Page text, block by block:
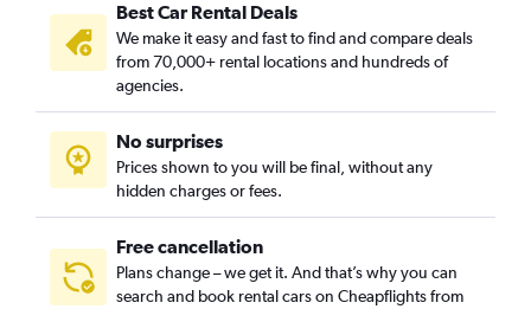
Best Car Rental Deals
We make it easy and fast to find and compare deals
from 70,000+ rental locations and hundreds of
agencies.
No surprises
Prices shown to you will be final, without any
hidden charges or fees.
Free cancellation
Plans change – we get it. And that’s why you can
search and book rental cars on Cheapflights from